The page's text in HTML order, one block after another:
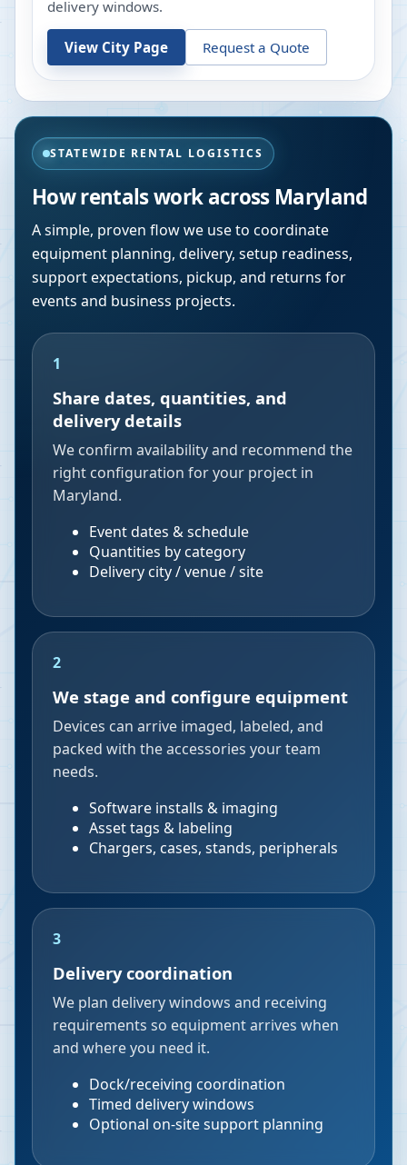
delivery windows.
View City Page Request a Quote
STATEWIDE RENTAL LOGISTICS
How rentals work across Maryland
A simple, proven flow we use to coordinate
equipment planning, delivery, setup readiness,
support expectations, pickup, and returns for
events and business projects.
1
Share dates, quantities, and
delivery details
We confirm availability and recommend the
right configuration for your project in
Maryland.
Event dates & schedule
Quantities by category
Delivery city / venue / site
2
We stage and configure equipment
Devices can arrive imaged, labeled, and
packed with the accessories your team
needs.
Software installs & imaging
Asset tags & labeling
Chargers, cases, stands, peripherals
3
Delivery coordination
We plan delivery windows and receiving
requirements so equipment arrives when
and where you need it.
Dock/receiving coordination
Timed delivery windows
Optional on-site support planning